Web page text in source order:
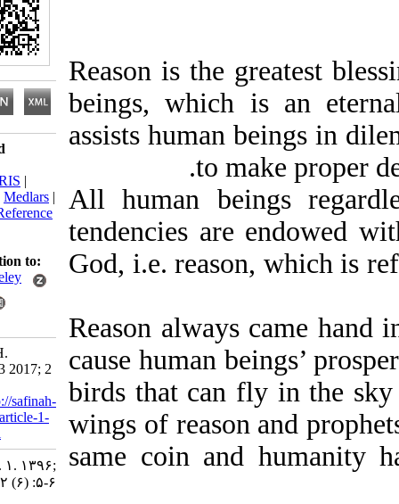
Reason is the
beings, which is an
assists human beings
to make
All human beings
tendencies are
God, i.e. reason,
Reason always came
cause human beings’
birds that can fly in
wings of reason and
same coin and
BibTeX
EndNote
Medlars
ProCite|
Reference
Send citation to:
Mendeley
Taroumi H.
Editorial. 3 2017; 2
URL:http://safinah-
al-nejat.ir/article-1-
Editorial. ۱. ۱۳۹۶;